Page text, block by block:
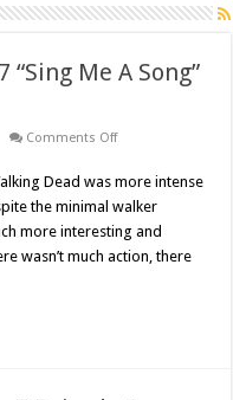
“Sing Me A Song”
Comments Offon
Dead
Ep
7
“Sing
Me
Dead was more intense
the minimal walker
more interesting and
wasn’t much action, there